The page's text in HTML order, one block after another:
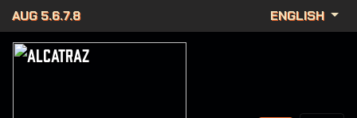
AUG 5.6.7.8 ENGLISH